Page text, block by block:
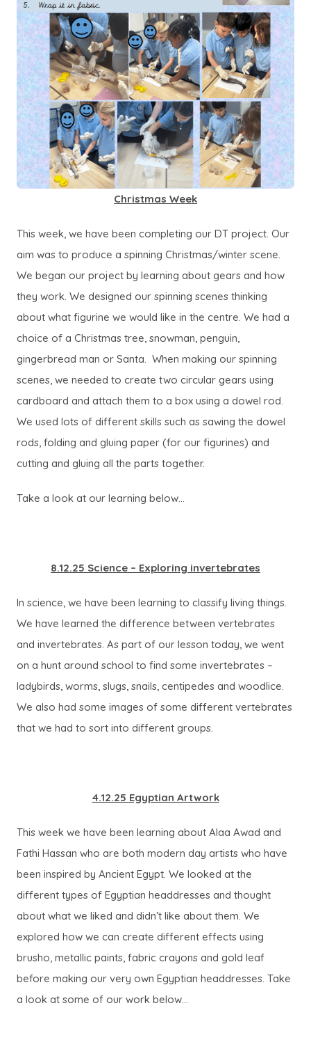
Christmas Week
This week, we have been completing our DT project. Our
aim was to produce a spinning Christmas/winter scene.
We began our project by learning about gears and how
they work. We designed our spinning scenes thinking
about what figurine we would like in the centre. We had a
choice of a Christmas tree, snowman, penguin,
gingerbread man or Santa. When making our spinning
scenes, we needed to create two circular gears using
cardboard and attach them to a box using a dowel rod.
We used lots of different skills such as sawing the dowel
rods, folding and gluing paper (for our figurines) and
cutting and gluing all the parts together.
Take a look at our learning below…
8.12.25 Science – Exploring invertebrates
In science, we have been learning to classify living things.
We have learned the difference between vertebrates
and invertebrates. As part of our lesson today, we went
on a hunt around school to find some invertebrates –
ladybirds, worms, slugs, snails, centipedes and woodlice.
We also had some images of some different vertebrates
that we had to sort into different groups.
4.12.25 Egyptian Artwork
This week we have been learning about Alaa Awad and
Fathi Hassan who are both modern day artists who have
been inspired by Ancient Egypt. We looked at the
different types of Egyptian headdresses and thought
about what we liked and didn’t like about them. We
explored how we can create different effects using
brusho, metallic paints, fabric crayons and gold leaf
before making our very own Egyptian headdresses. Take
a look at some of our work below…